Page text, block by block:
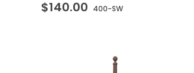
$140.00 400-SW